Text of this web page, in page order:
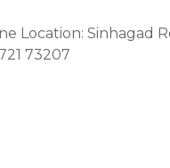
Location: Sinhagad
73207